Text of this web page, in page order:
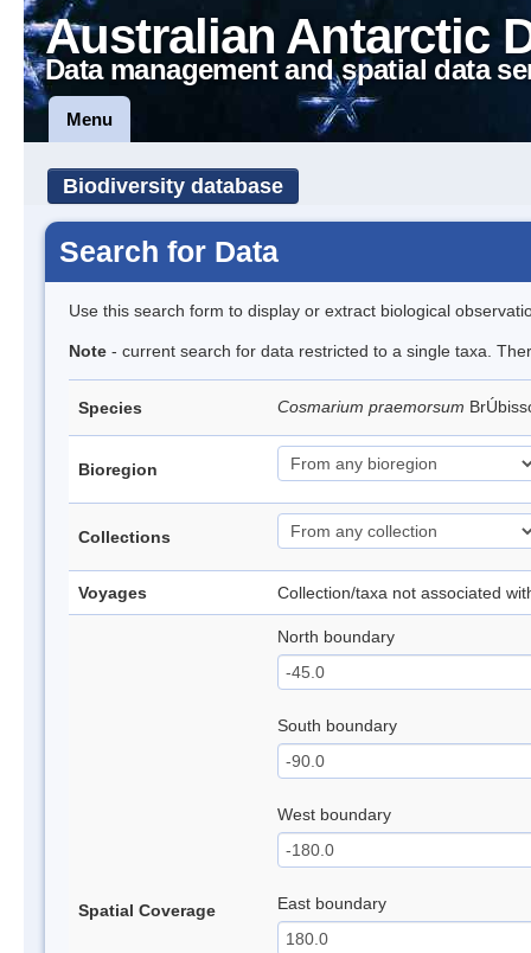
Australian Antarctic
Data management and spatial data
Menu
Biodiversity database
Search for Data
Use this search form to display or extract biological
Note - current search for data restricted to a single taxa.
Species Cosmarium praemorsum
Bioregion
Collections
Voyages Collection/taxa not associated
Spatial Coverage
North boundary
South boundary
West boundary
East boundary